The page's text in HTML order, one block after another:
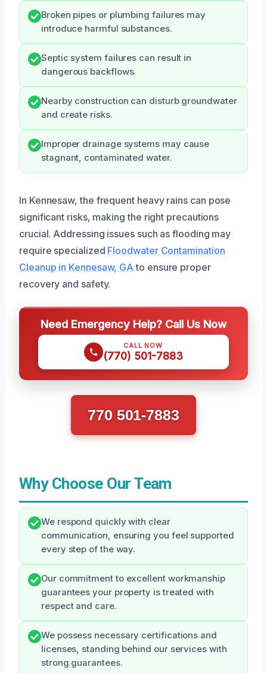
Broken pipes or plumbing failures may
introduce harmful substances.
Septic system failures can result in
dangerous backflows.
Nearby construction can disturb groundwater
and create risks.
Improper drainage systems may cause
stagnant, contaminated water.
In Kennesaw, the frequent heavy rains can pose
significant risks, making the right precautions
crucial. Addressing issues such as flooding may
require specialized Floodwater Contamination
Cleanup in Kennesaw, GA to ensure proper
recovery and safety.
Need Emergency Help? Call Us Now
CALL NOW
(770) 501-7883
770 501-7883
Why Choose Our Team
We respond quickly with clear
communication, ensuring you feel supported
every step of the way.
Our commitment to excellent workmanship
guarantees your property is treated with
respect and care.
We possess necessary certifications and
licenses, standing behind our services with
strong guarantees.